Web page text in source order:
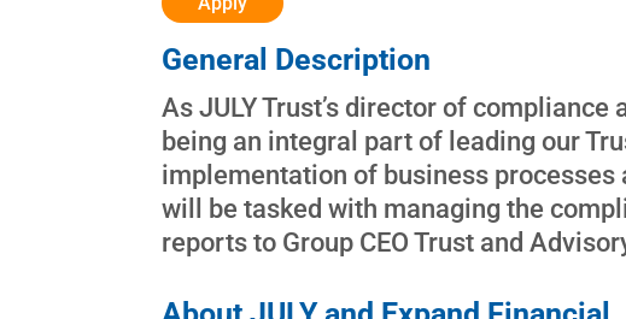
General Description
As JULY Trust’s director of
being an integral part of leading our
implementation of business
will be tasked with managing the
reports to Group CEO Trust and